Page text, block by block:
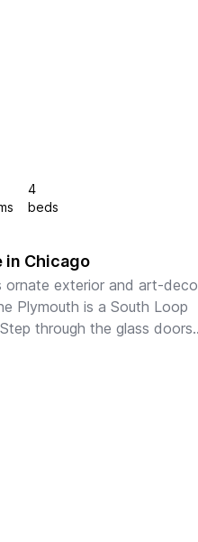
4
beds
in Chicago
ornate exterior and art-deco
Plymouth is a South Loop
through the glass doors